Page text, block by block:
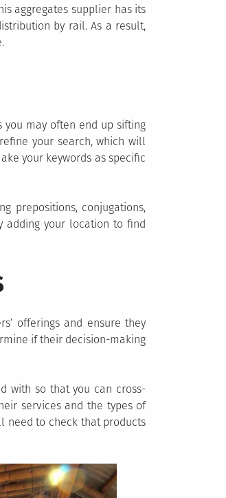
aggregates supplier has its
by rail. As a result,
may often end up sifting
your search, which will
your keywords as specific
prepositions, conjugations,
adding your location to find
offerings and ensure they
if their decision-making
with so that you can cross-
services and the types of
need to check that products